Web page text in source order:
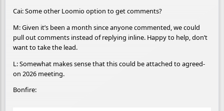
Cai: Some other Loomio option to get comments?
M: Given it’s been a month since anyone commented, we could
pull out comments instead of replying inline. Happy to help, don’t
want to take the lead.
L: Somewhat makes sense that this could be attached to agreed-
on 2026 meeting.
Bonfire: